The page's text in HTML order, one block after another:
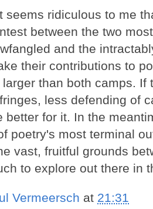
seems ridiculous to me
between the two
and the
their contributions to
than both camps.
less defending of
better for it. In the
poetry's most terminal
vast, fruitful grounds
to explore out there in
Vermeersch at 21:31